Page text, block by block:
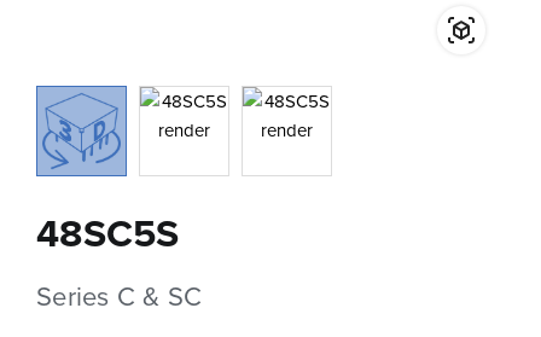
48SC5S
Series C & SC